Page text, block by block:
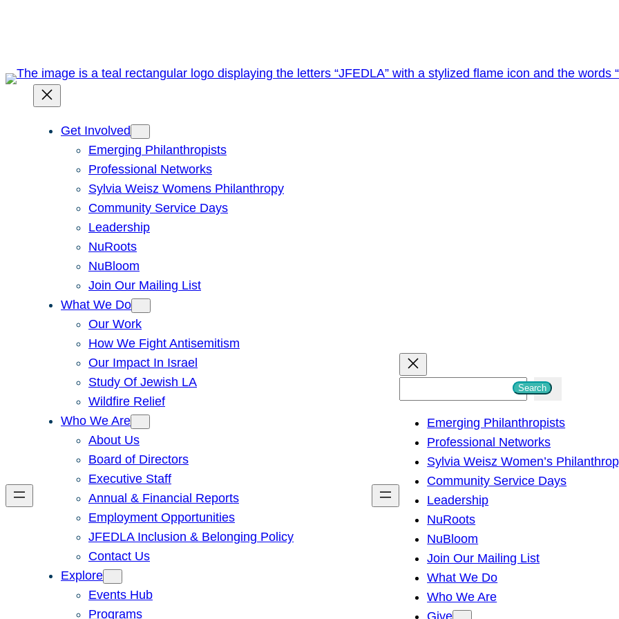
Get Involved
Emerging Philanthropists
Professional Networks
Sylvia Weisz Womens Philanthropy
Community Service Days
Leadership
NuRoots
NuBloom
Join Our Mailing List
What We Do
Our Work
How We Fight Antisemitism
Our Impact In Israel
Study Of Jewish LA
Wildfire Relief
Who We Are
About Us
Board of Directors
Executive Staff
Annual & Financial Reports
Employment Opportunities
JFEDLA Inclusion & Belonging Policy
Contact Us
Explore
Events Hub
Programs
h
Search
Emerging Philanthropists
Professional Networks
Sylvia Weisz Women’s
Community Service Days
Leadership
NuRoots
NuBloom
Join Our Mailing List
What We Do
Who We Are
Give